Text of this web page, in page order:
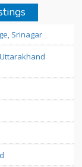
Srinagar